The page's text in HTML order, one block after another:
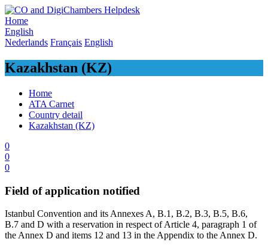
Skip
to
content
Home
English
Nederlands Français English
Kazakhstan (KZ)
Home
ATA Carnet
Country detail
Kazakhstan (KZ)
0
0
0
Field of application notified
​Istanbul Convention and its Annexes A, B.1, B.2, B.3, B.5, B.6,
B.7 and D with a reservation in respect of Article 4, paragraph 1 of
the Annex D and items 12 and 13 in the Appendix to the Annex D.​